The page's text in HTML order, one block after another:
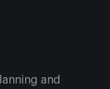
and